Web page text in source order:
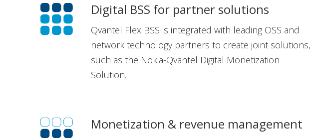
Digital BSS for partner solutions
Qvantel Flex BSS is integrated with leading OSS and
network technology partners to create joint solutions,
such as the Nokia-Qvantel Digital Monetization
Solution.
Monetization & revenue management